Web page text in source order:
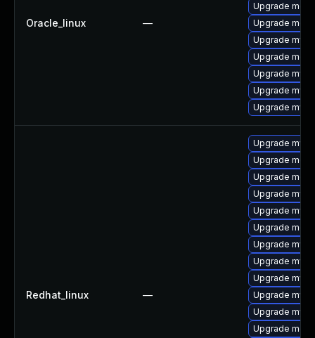
Oracle_linux —
Upgrade
Upgrade
Upgrade
Upgrade
Upgrade
Upgrade
Upgrade
Redhat_linux —
Upgrade
Upgrade
Upgrade
Upgrade
Upgrade
Upgrade
Upgrade
Upgrade
Upgrade
Upgrade
Upgrade
Upgrade